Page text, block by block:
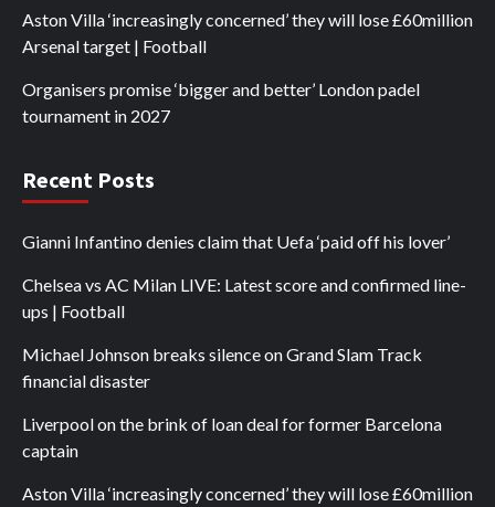
Aston Villa ‘increasingly concerned’ they will lose £60million
Arsenal target | Football
Organisers promise ‘bigger and better’ London padel
tournament in 2027
Recent Posts
Gianni Infantino denies claim that Uefa ‘paid off his lover’
Chelsea vs AC Milan LIVE: Latest score and confirmed line-
ups | Football
Michael Johnson breaks silence on Grand Slam Track
financial disaster
Liverpool on the brink of loan deal for former Barcelona
captain
Aston Villa ‘increasingly concerned’ they will lose £60million